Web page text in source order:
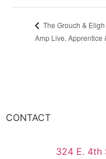
The Grouch &
Amp Live, Apprentice
CONTACT
324 E. 4th